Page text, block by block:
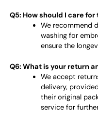
Q5: How should I care
We recommend
washing for
ensure the
Q6: What is your return
We accept
delivery,
their original
service for